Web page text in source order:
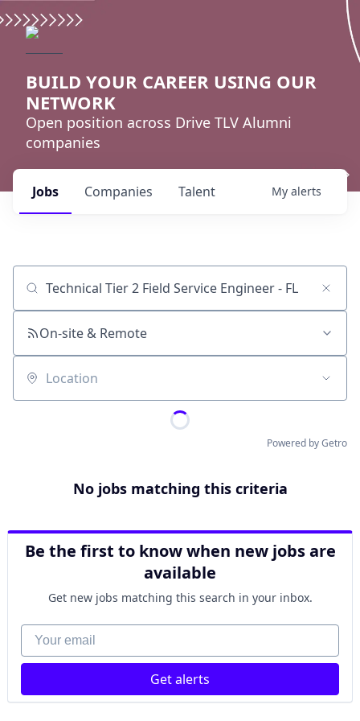
BUILD YOUR CAREER USING OUR
NETWORK
Open position across Drive TLV Alumni
companies
Jobs Companies Talent My alerts
Job title, company or keyword
On-site & Remote
Location
Powered by Getro
No jobs matching this criteria
Be the first to know when new jobs are
available
Get new jobs matching this search in your inbox.
Your email
Get alerts